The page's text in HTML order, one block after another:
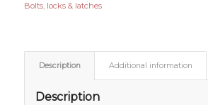
Bolts, locks & latches
Description Additional information
Description